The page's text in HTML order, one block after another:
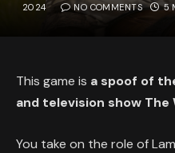
2024
NO COMMENTS 5
This game is a spoof of
and television show The
You take on the role of